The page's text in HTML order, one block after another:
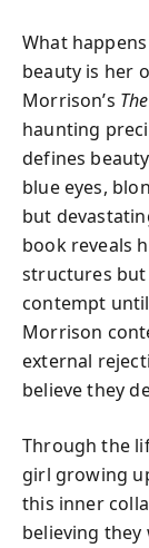
What
beauty is her
Morrison’s
haunting
defines
blue eyes,
but
book reveals
structures but
contempt
Morrison
external
believe they
Through the
girl growing
this inner
believing they